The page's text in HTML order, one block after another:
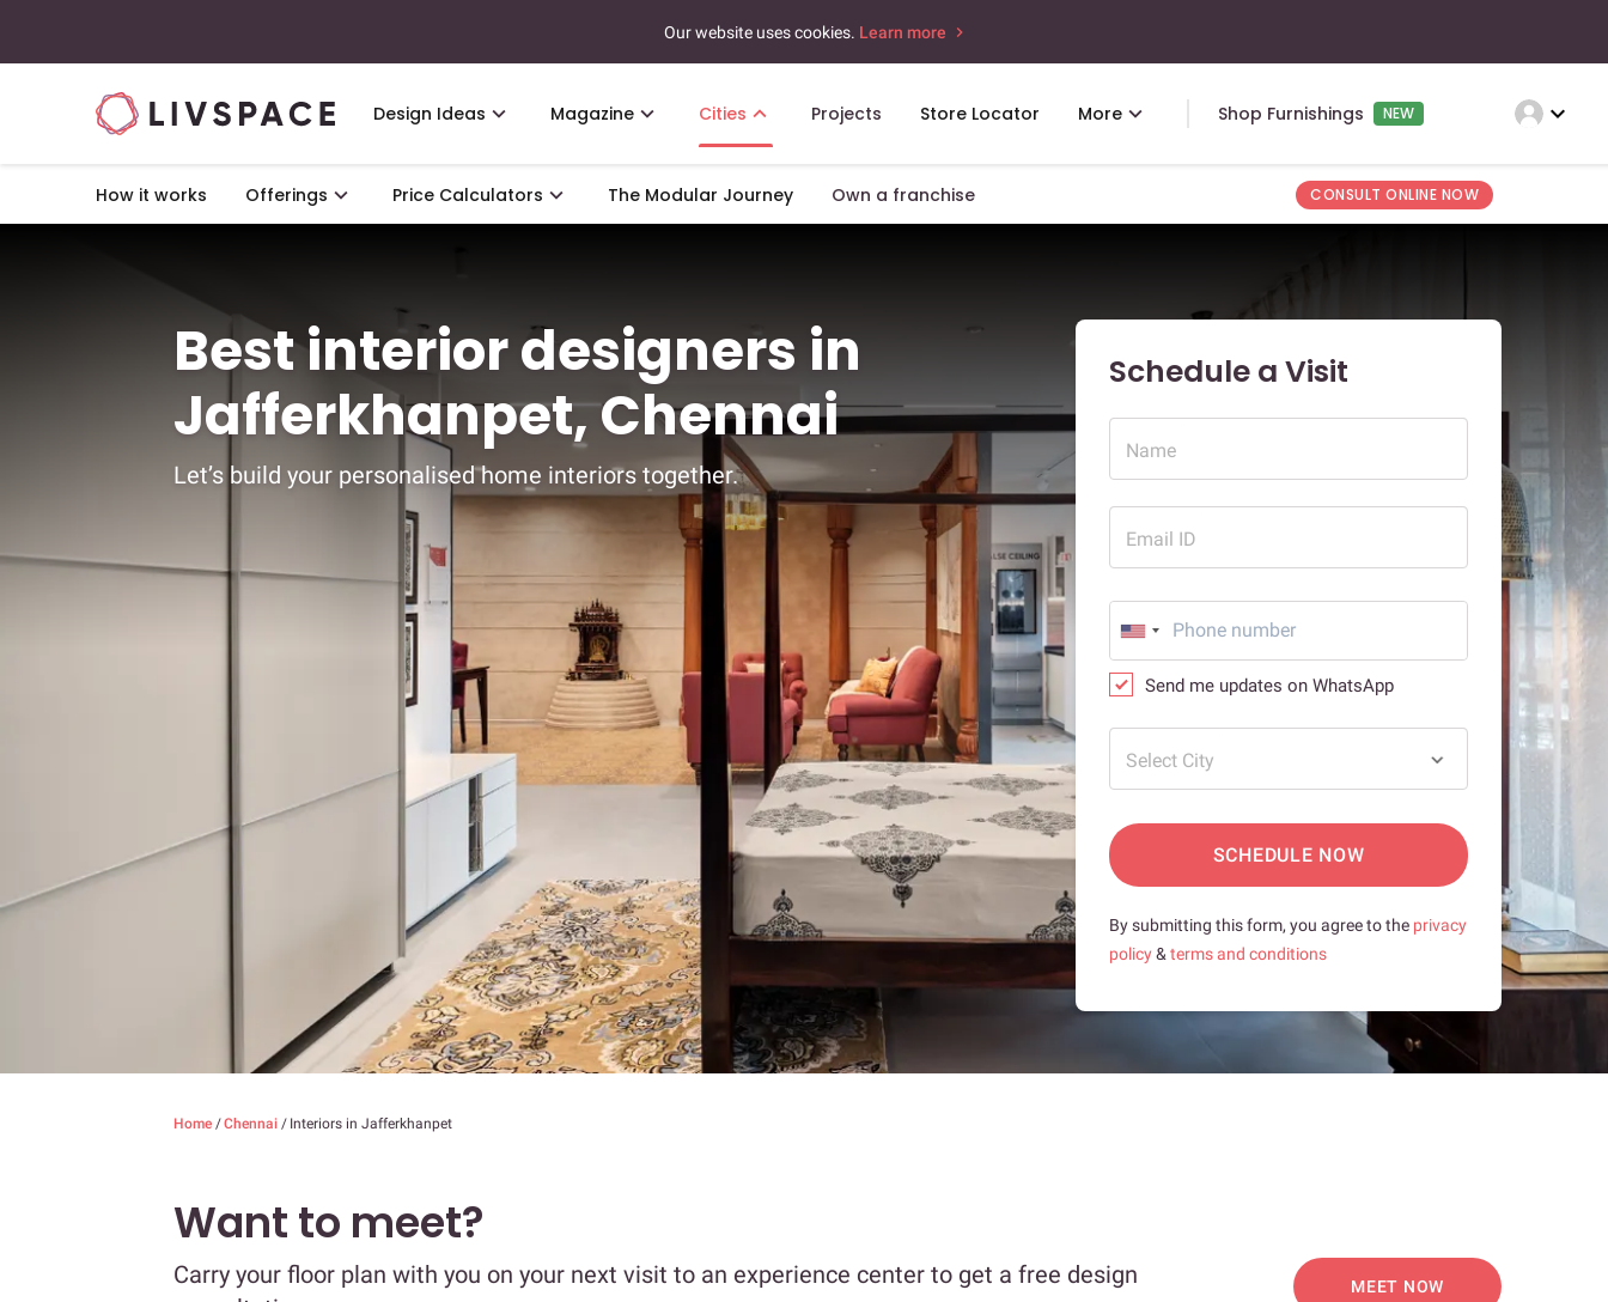
Our website uses cookies. Learn more
Design Ideas Magazine Cities Projects Store Locator More Shop Furnishings NEW expand_more
How it works Offerings Price Calculators The Modular Journey Own a franchise CONSULT ONLINE NOW
Best interior designers in
Jafferkhanpet, Chennai
Let’s build your personalised home interiors together.
Schedule a Visit
Name
Email ID
Send me updates on WhatsApp
Select City
SCHEDULE NOW
By submitting this form, you agree to the privacy
policy& terms and conditions
Home /Chennai / Interiors in Jafferkhanpet
Want to meet?
Carry your floor plan with you on your next visit to an experience center to get a free design
MEET NOW